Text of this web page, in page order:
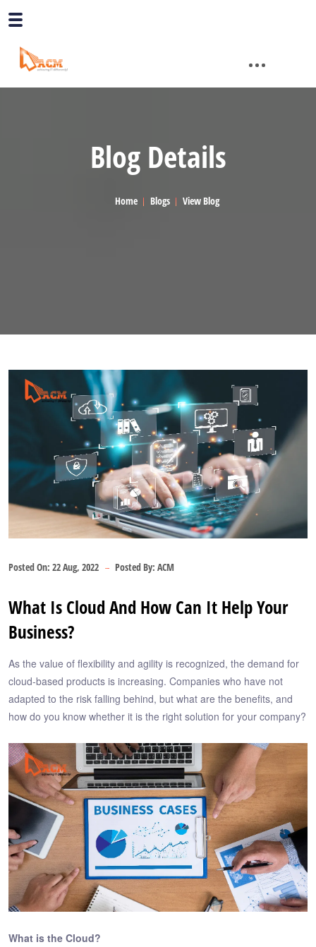
Blog Details
Home Blogs View Blog
Posted On: 22 Aug, 2022 Posted By: ACM
What Is Cloud And How Can It Help Your
Business?
As the value of flexibility and agility is recognized, the demand for
cloud-based products is increasing. Companies who have not
adapted to the risk falling behind, but what are the benefits, and
how do you know whether it is the right solution for your company?
What is the Cloud?